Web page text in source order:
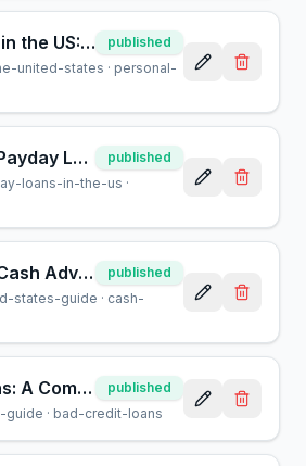
Personal Loans in the US: A Complete Guide for Borrowers
published
united-states · personal-
Understanding Payday Loans in the US: A Consumer Guide
published
loans-in-the-us ·
Understanding Cash Advances in the US: A Helpful Guide
published
states-guide · cash-
Bad Credit Loans: A Complete Guide for US Borrowers
published
guide · bad-credit-loans